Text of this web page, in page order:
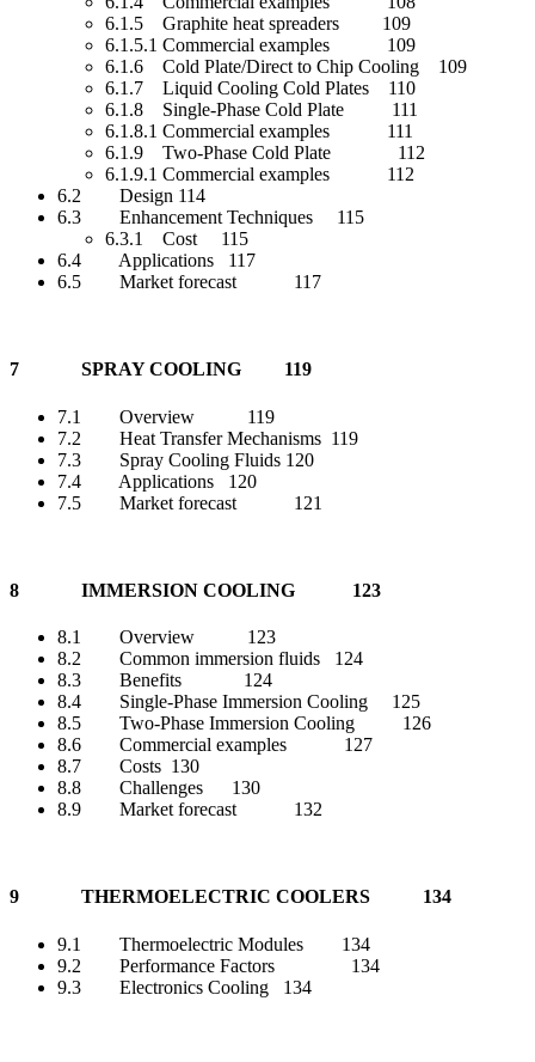
6.1.5 Graphite heat spreaders 109
6.1.5.1 Commercial examples 109
6.1.6 Cold Plate/Direct to Chip Cooling 109
6.1.7 Liquid Cooling Cold Plates 110
6.1.8 Single-Phase Cold Plate 111
6.1.8.1 Commercial examples 111
6.1.9 Two-Phase Cold Plate 112
6.1.9.1 Commercial examples 112
6.2 Design 114
6.3 Enhancement Techniques 115
6.3.1 Cost 115
6.4 Applications 117
6.5 Market forecast 117
7 SPRAY COOLING 119
7.1 Overview 119
7.2 Heat Transfer Mechanisms 119
7.3 Spray Cooling Fluids 120
7.4 Applications 120
7.5 Market forecast 121
8 IMMERSION COOLING 123
8.1 Overview 123
8.2 Common immersion fluids 124
8.3 Benefits 124
8.4 Single-Phase Immersion Cooling 125
8.5 Two-Phase Immersion Cooling 126
8.6 Commercial examples 127
8.7 Costs 130
8.8 Challenges 130
8.9 Market forecast 132
9 THERMOELECTRIC COOLERS 134
9.1 Thermoelectric Modules 134
9.2 Performance Factors 134
9.3 Electronics Cooling 134